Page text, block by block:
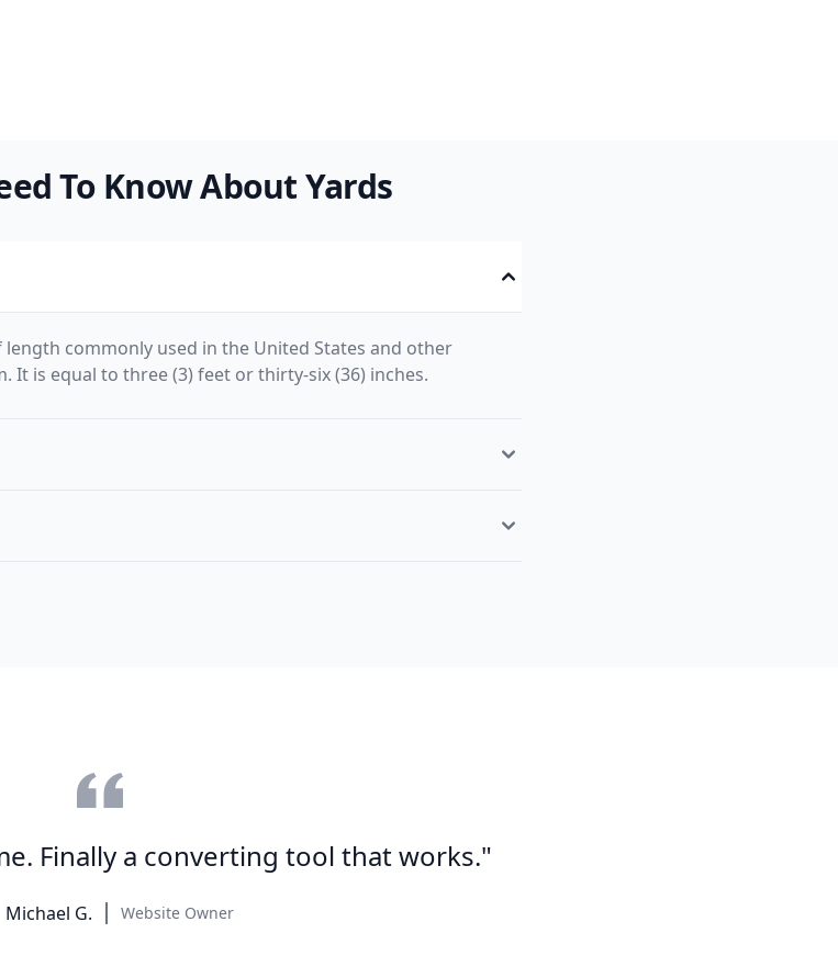
To Know About Yards
commonly used in the United States and other
is equal to three (3) feet or thirty-six (36) inches.
Finally a converting tool that works."
Michael G. Website Owner